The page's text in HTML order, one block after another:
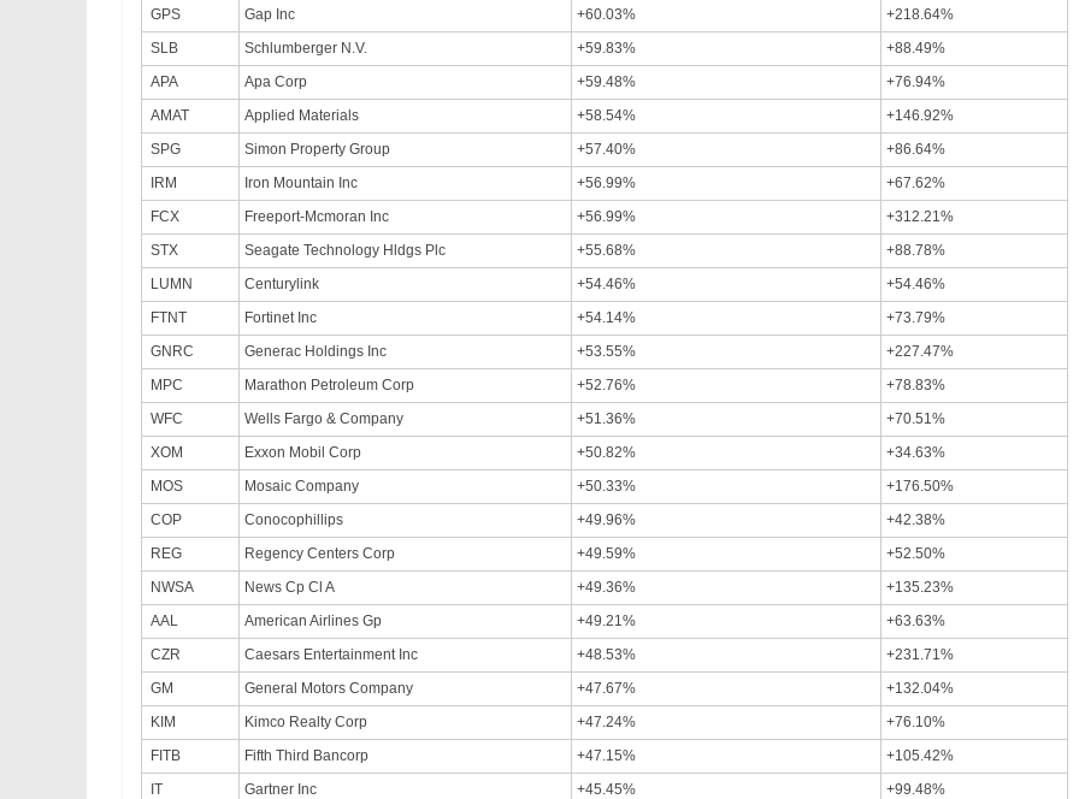
GPS
Gap Inc +60.03%
+218.64%
SLB
Schlumberger N.V. +59.83%
+88.49%
APA
Apa Corp +59.48%
+76.94%
AMAT
Applied Materials +58.54%
+146.92%
SPG
Simon Property Group +57.40%
+86.64%
IRM
Iron Mountain Inc +56.99%
+67.62%
FCX
Freeport-Mcmoran Inc +56.99%
+312.21%
STX
Seagate Technology Hldgs Plc +55.68%
+88.78%
LUMN
Centurylink +54.46%
+54.46%
FTNT
Fortinet Inc +54.14%
+73.79%
GNRC
Generac Holdings Inc +53.55%
+227.47%
MPC
Marathon Petroleum Corp +52.76%
+78.83%
WFC
Wells Fargo & Company +51.36%
+70.51%
XOM
Exxon Mobil Corp +50.82%
+34.63%
MOS
Mosaic Company +50.33%
+176.50%
COP
Conocophillips +49.96%
+42.38%
REG
Regency Centers Corp +49.59%
+52.50%
NWSA
News Cp Cl A +49.36%
+135.23%
AAL
American Airlines Gp +49.21%
+63.63%
CZR
Caesars Entertainment Inc +48.53%
+231.71%
GM
General Motors Company +47.67%
+132.04%
KIM
Kimco Realty Corp +47.24%
+76.10%
FITB
Fifth Third Bancorp +47.15%
+105.42%
IT
Gartner Inc +45.45%
+99.48%